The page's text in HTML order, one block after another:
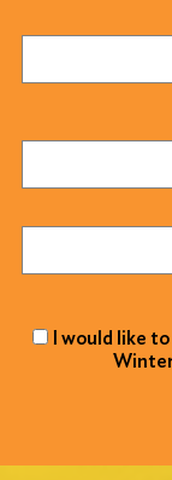
Search
I would like